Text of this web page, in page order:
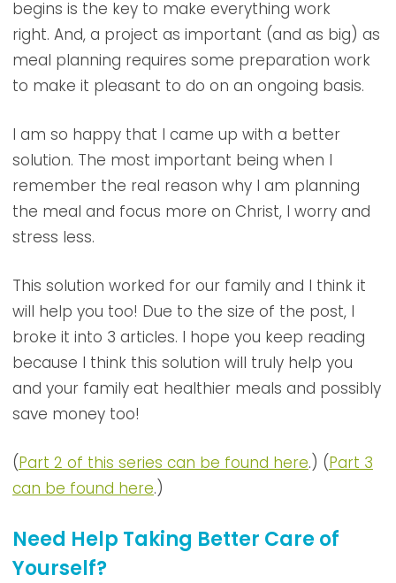
begins is the key to make everything work
right. And, a project as important (and as big) as
meal planning requires some preparation work
to make it pleasant to do on an ongoing basis.
I am so happy that I came up with a better
solution. The most important being when I
remember the real reason why I am planning
the meal and focus more on Christ, I worry and
stress less.
This solution worked for our family and I think it
will help you too! Due to the size of the post, I
broke it into 3 articles. I hope you keep reading
because I think this solution will truly help you
and your family eat healthier meals and possibly
save money too!
(Part 2 of this series can be found here.) (Part 3
can be found here.)
Need Help Taking Better Care of
Yourself?